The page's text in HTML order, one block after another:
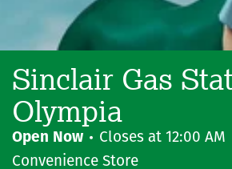
Sinclair Gas
Olympia
Open Now Closes at 12:00 AM
Convenience Store